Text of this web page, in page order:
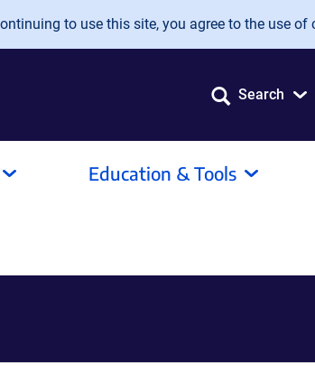
to use this site, you agree to the use of
Search
Education & Tools